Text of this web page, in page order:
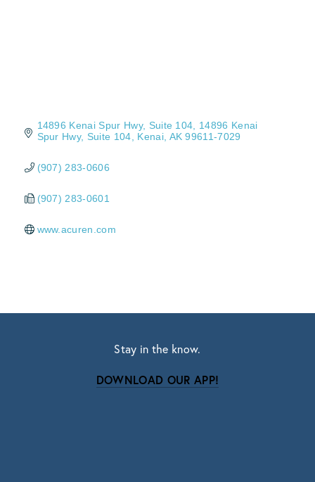
14896 Kenai Spur Hwy, Suite 104
14896 Kenai
Spur Hwy, Suite 104
Kenai AK 99611-7029
(907) 283-0606
(907) 283-0601
www.acuren.com
Stay in the know.
DOWNLOAD OUR APP!